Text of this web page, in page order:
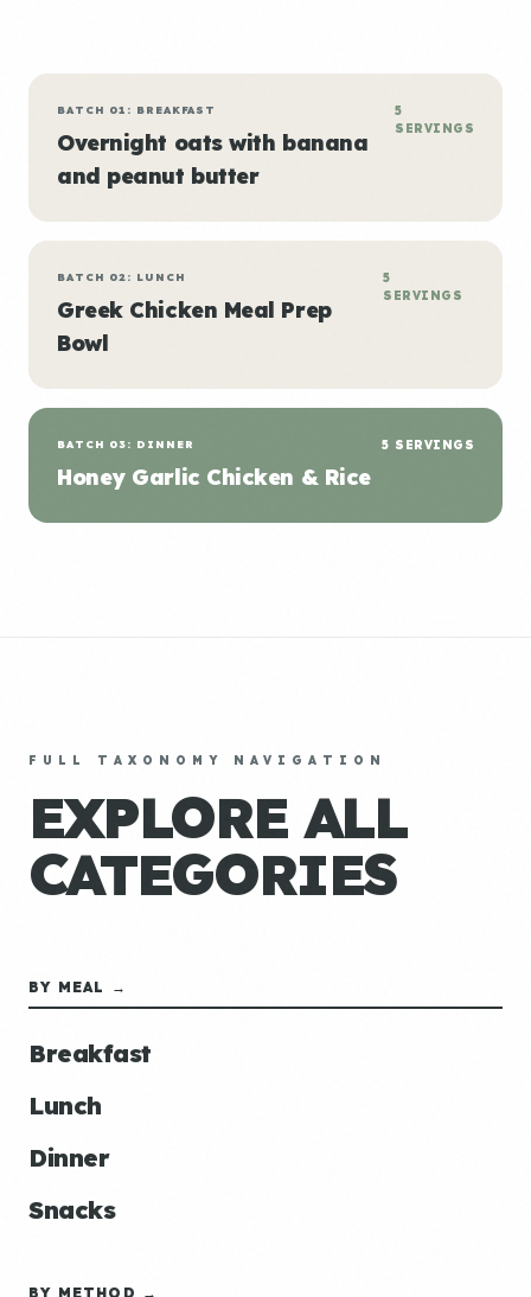
BATCH 01: BREAKFAST
Overnight oats with banana
and peanut butter
5
SERVINGS
BATCH 02: LUNCH
Greek Chicken Meal Prep
Bowl
5
SERVINGS
BATCH 03: DINNER
Honey Garlic Chicken & Rice
5 SERVINGS
FULL TAXONOMY NAVIGATION
EXPLORE ALL
CATEGORIES
BY MEAL →
Breakfast
Lunch
Dinner
Snacks
BY METHOD →